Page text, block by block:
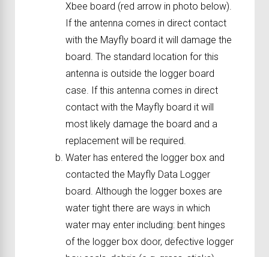
Xbee board (red arrow in photo below).
If the antenna comes in direct contact
with the Mayfly board it will damage the
board. The standard location for this
antenna is outside the logger board
case. If this antenna comes in direct
contact with the Mayfly board it will
most likely damage the board and a
replacement will be required.
Water has entered the logger box and
contacted the Mayfly Data Logger
board. Although the logger boxes are
water tight there are ways in which
water may enter including: bent hinges
of the logger box door, defective logger